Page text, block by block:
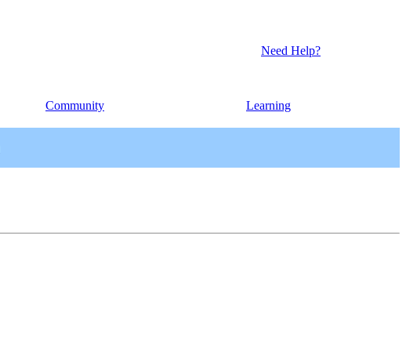
Need Help?
Community Learning